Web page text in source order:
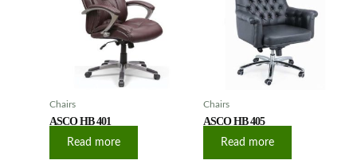
Chairs
ASCO HB 401
Read more
Chairs
ASCO HB 405
Read more